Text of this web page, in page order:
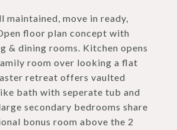
maintained, move in ready,
floor plan concept with
& dining rooms. Kitchen opens
room over looking a flat
retreat offers vaulted
bath with seperate tub and
secondary bedrooms share
bonus room above the 2